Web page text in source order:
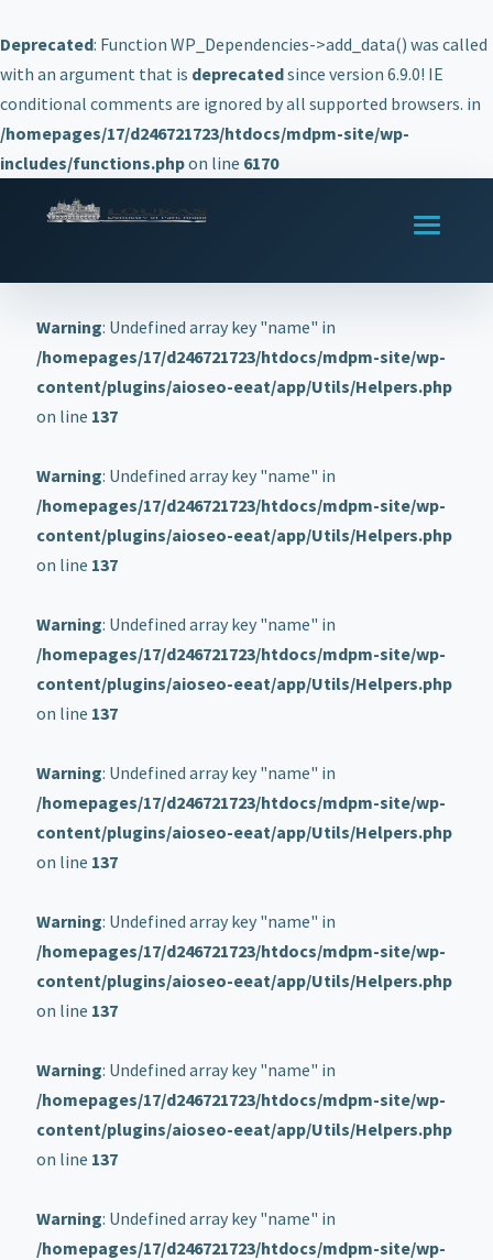
Deprecated: Function WP_Dependencies->add_data() was called
with an argument that is deprecatedsince version 6.9.0! IE
conditional comments are ignored by all supported browsers. in
/homepages/17/d246721723/htdocs/mdpm-site/wp-
includes/functions.phpon line 6170
Warning: Undefined array key "name" in
/homepages/17/d246721723/htdocs/mdpm-site/wp-
content/plugins/aioseo-eeat/app/Utils/Helpers.php
on line 137
Warning: Undefined array key "name" in
/homepages/17/d246721723/htdocs/mdpm-site/wp-
content/plugins/aioseo-eeat/app/Utils/Helpers.php
on line 137
Warning: Undefined array key "name" in
/homepages/17/d246721723/htdocs/mdpm-site/wp-
content/plugins/aioseo-eeat/app/Utils/Helpers.php
on line 137
Warning: Undefined array key "name" in
/homepages/17/d246721723/htdocs/mdpm-site/wp-
content/plugins/aioseo-eeat/app/Utils/Helpers.php
on line 137
Warning: Undefined array key "name" in
/homepages/17/d246721723/htdocs/mdpm-site/wp-
content/plugins/aioseo-eeat/app/Utils/Helpers.php
on line 137
Warning: Undefined array key "name" in
/homepages/17/d246721723/htdocs/mdpm-site/wp-
content/plugins/aioseo-eeat/app/Utils/Helpers.php
on line 137
Warning: Undefined array key "name" in
/homepages/17/d246721723/htdocs/mdpm-site/wp-